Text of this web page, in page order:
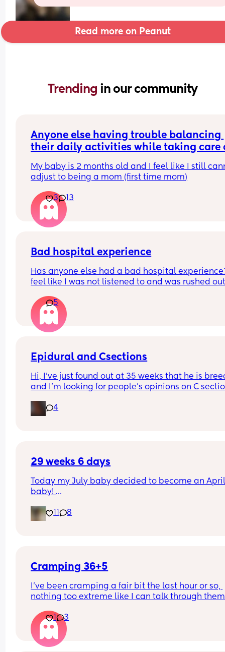
Read more on Peanut
Trending in our community
Anyone else having trouble balancing
their daily activities while taking care
My baby is 2 months old and I feel like I still
adjust to being a mom (first time mom)
3 13
Bad hospital experience
Has anyone else had a bad hospital
feel like I was not listened to and was rushed
postpartum room and I was told it was normal
should just take the Tylenol… We were
10pm and no one checked the car seat we even
asked. My birth plan was not listened to and
same experience?
5
Epidural and Csections
Hi, I've just found out at 35 weeks that he is
and I'm looking for people's opinions on C
want 😩that I now might have to get.
4
29 weeks 6 days
Today my July baby decided to become an
baby!
Don’t think her big sister will like her very much
we were meant to be going to Disneyland Paris
11 8
Cramping 36+5
I’ve been cramping a fair bit the last hour or so,
nothing too extreme like I can talk through
there’s a pattern. My last birth was an induction
to baby passing at 24 weeks so unsure of what a
natural labour would feel like.
I don’t want to drag me and my partner to
1 3